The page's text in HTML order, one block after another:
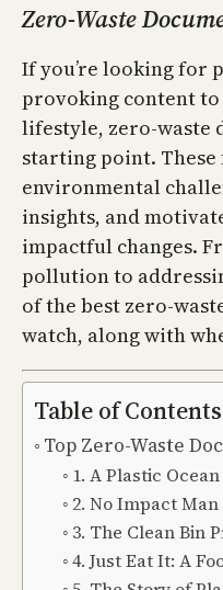
Zero-Waste
If you’re looking for
provoking content
lifestyle, zero-waste
starting point.
environmental
insights, and
impactful changes.
pollution to
of the best zero-
watch, along with
Table of Contents
Top Zero-Waste
1. A Plastic Ocean
2. No Impact Man
3. The Clean Bin
4. Just Eat It: A